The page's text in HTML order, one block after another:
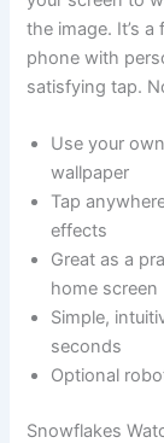
the image. It’s
phone with
satisfying tap.
Use your
wallpaper
Tap
effects
Great as a
home screen
Simple,
seconds
Optional
Snowflakes